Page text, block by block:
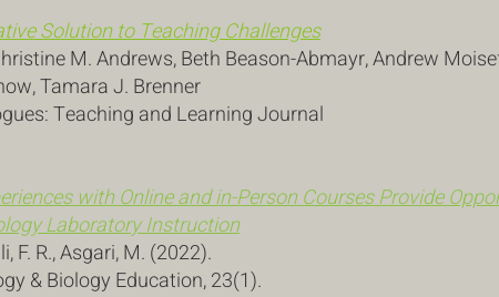
Solution to Teaching Challenges
M. Andrews, Beth Beason-Abmayr, Andrew
Tamara J. Brenner
Teaching and Learning Journal
with Online and in-Person Courses Provide
Laboratory Instruction
F. R., Asgari, M. (2022).
& Biology Education, 23(1).